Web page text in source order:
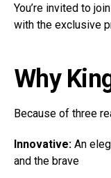
You’re invited to
with the exclusive
Why
Because of three
Innovative: An
and the brave